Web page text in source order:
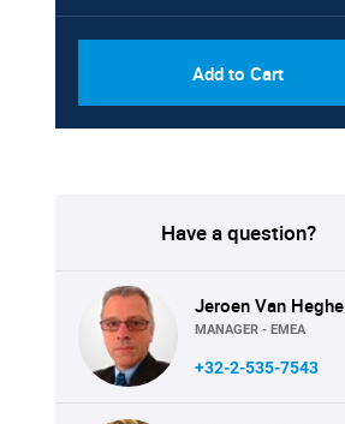
Add to Cart
Have a question?
Jeroen Van Heghe
MANAGER - EMEA
+32-2-535-7543